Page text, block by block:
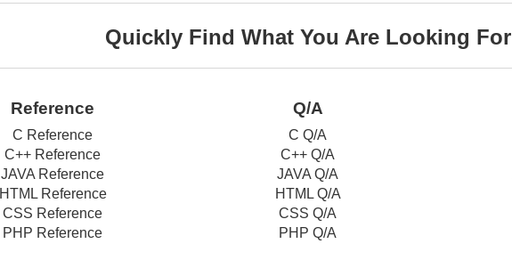
Quickly Find What You Are Looking For
Reference
C Reference
C++ Reference
JAVA Reference
HTML Reference
CSS Reference
PHP Reference
Q/A
C Q/A
C++ Q/A
JAVA Q/A
HTML Q/A
CSS Q/A
PHP Q/A